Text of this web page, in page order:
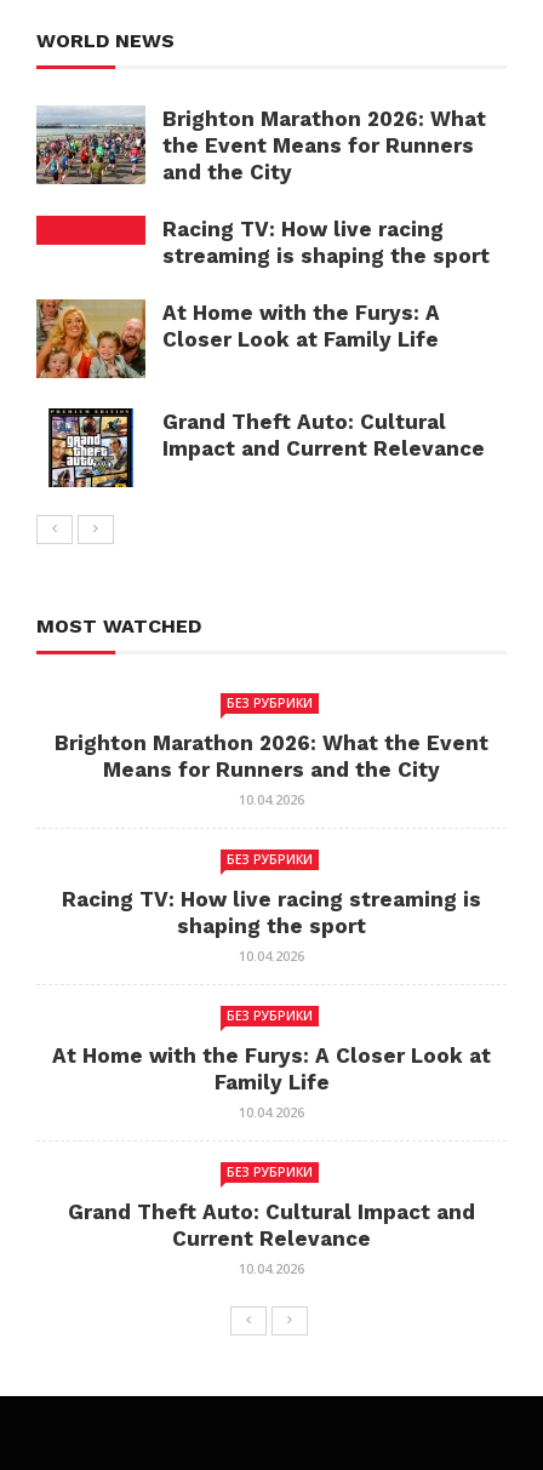
WORLD NEWS
Brighton Marathon 2026: What
the Event Means for Runners
and the City
Racing TV: How live racing
streaming is shaping the sport
At Home with the Furys: A
Closer Look at Family Life
Grand Theft Auto: Cultural
Impact and Current Relevance
MOST WATCHED
БЕЗ РУБРИКИ
Brighton Marathon 2026: What the Event
Means for Runners and the City
10.04.2026
БЕЗ РУБРИКИ
Racing TV: How live racing streaming is
shaping the sport
10.04.2026
БЕЗ РУБРИКИ
At Home with the Furys: A Closer Look at
Family Life
10.04.2026
БЕЗ РУБРИКИ
Grand Theft Auto: Cultural Impact and
Current Relevance
10.04.2026